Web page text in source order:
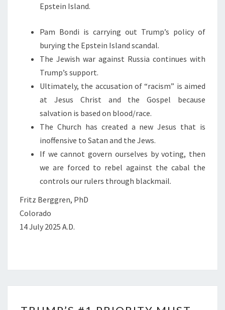
Epstein Island.
Pam Bondi is carrying out Trump’s policy of
burying the Epstein Island scandal.
The Jewish war against Russia continues with
Trump’s support.
Ultimately, the accusation of “racism” is aimed
at Jesus Christ and the Gospel because
salvation is based on blood/race.
The Church has created a new Jesus that is
inoffensive to Satan and the Jews.
If we cannot govern ourselves by voting, then
we are forced to rebel against the cabal the
controls our rulers through blackmail.
Fritz Berggren, PhD
Colorado
14 July 2025 A.D.